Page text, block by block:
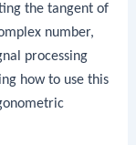
the tangent of
number,
processing
how to use this